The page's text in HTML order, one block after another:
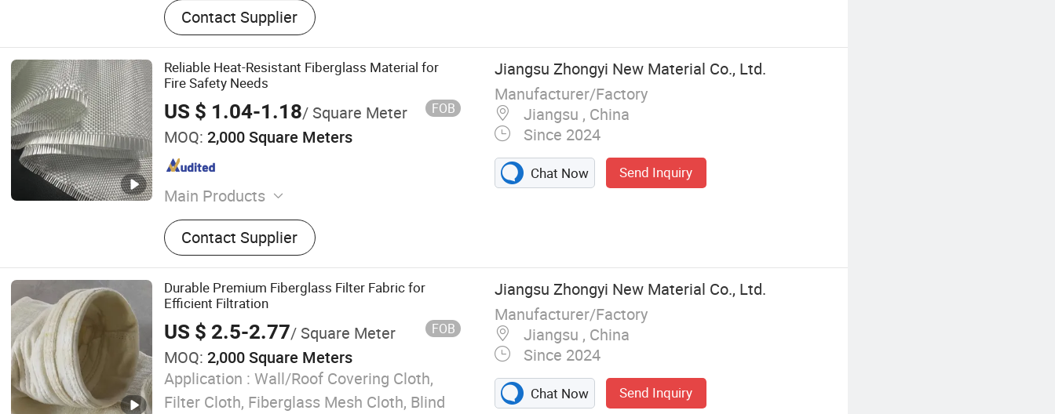
Contact Supplier
Reliable Heat-Resistant Fiberglass Material for
Fire Safety Needs
US $ 1.04-1.18/ Square Meter FOB
MOQ: 2,000 Square Meters
Main Products
Fiberglass Fabric
Contact Supplier
Jiangsu Zhongyi New Material Co., Ltd.
Manufacturer/Factory
Jiangsu , China
Since 2024
Chat Now Send Inquiry
Durable Premium Fiberglass Filter Fabric for
Efficient Filtration
US $ 2.5-2.77/ Square Meter FOB
MOQ: 2,000 Square Meters
Application : Wall/Roof Covering Cloth,
Filter Cloth, Fiberglass Mesh Cloth, Blind
Jiangsu Zhongyi New Material Co., Ltd.
Manufacturer/Factory
Jiangsu , China
Since 2024
Chat Now Send Inquiry